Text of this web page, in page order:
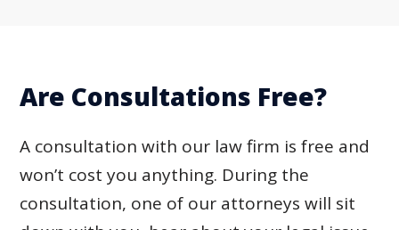
Are Consultations Free?
A consultation with our law firm is free and
won’t cost you anything. During the
consultation, one of our attorneys will sit